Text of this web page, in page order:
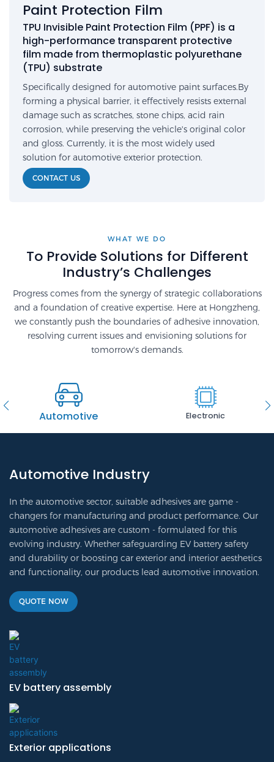
Paint Protection Film
TPU Invisible Paint Protection Film (PPF) is a
high-performance transparent protective
film made from thermoplastic polyurethane
(TPU) substrate
Specifically designed for automotive paint surfaces.By
forming a physical barrier, it effectively resists external
damage such as scratches, stone chips, acid rain
corrosion, while preserving the vehicle's original color
and gloss. Currently, it is the most widely used
solution for automotive exterior protection.
CONTACT US
WHAT WE DO
To Provide Solutions for Different
Industry’s Challenges
Progress comes from the synergy of strategic collaborations
and a foundation of creative expertise. Here at Hongzheng,
we constantly push the boundaries of adhesive innovation,
resolving current issues and envisioning solutions for
tomorrow's demands.
Automotive Electronic
Automotive Industry
In the automotive sector, suitable adhesives are game -
changers for manufacturing and product performance. Our
automotive adhesives are custom - formulated for this
evolving industry. Whether safeguarding EV battery safety
and durability or boosting car exterior and interior aesthetics
and functionality, our products lead automotive innovation.
QUOTE NOW
EV battery assembly
Exterior applications